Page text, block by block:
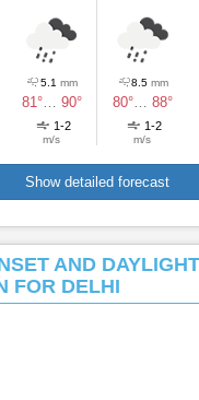
5.1 mm
81°… 90°
1-2
m/s
8.5mm
80°… 88°
1-2
m/s
Show detailed forecast
AND DAYLIGHT
FOR DELHI